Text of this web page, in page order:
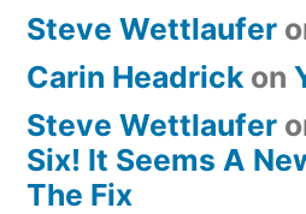
Steve Wettlaufer
Carin Headrick on
Steve Wettlaufer
Six! It Seems A
The Fix